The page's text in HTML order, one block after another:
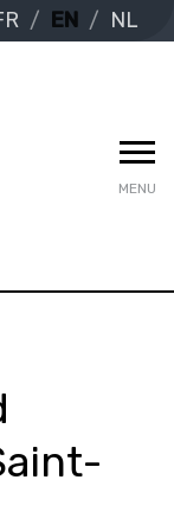
EN NL
MENU